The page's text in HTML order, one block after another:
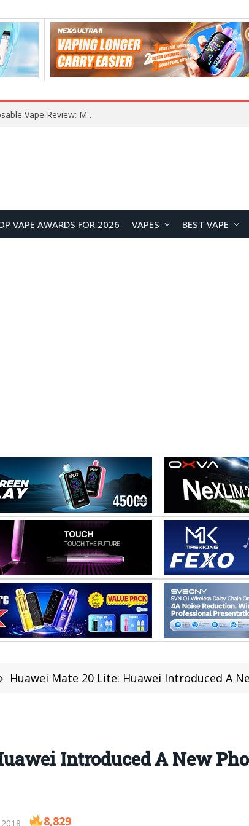
How to Enable Automatic Wallpaper Change for the Lock Screen on OnePlus Phones?
VAPE AWARDS FOR 2026 VAPES BEST VAPE
Huawei Mate 20 Lite: Huawei Introduced A
Introduced A New
8,829